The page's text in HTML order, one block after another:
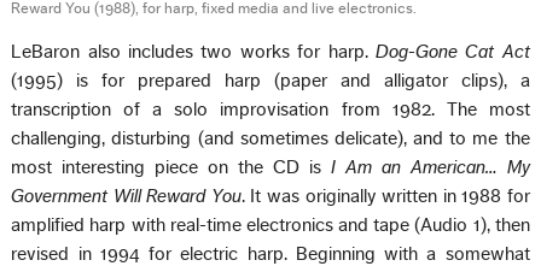
Reward You (1988), for harp, fixed media and live electronics.
LeBaron also includes two works for harp. Dog-Gone Cat Act
(1995) is for prepared harp (paper and alligator clips), a
transcription of a solo improvisation from 1982. The most
challenging, disturbing (and sometimes delicate), and to me the
most interesting piece on the CD is I Am an American… My
Government Will Reward You. It was originally written in 1988 for
amplified harp with real-time electronics and tape (Audio 1), then
revised in 1994 for electric harp. Beginning with a somewhat